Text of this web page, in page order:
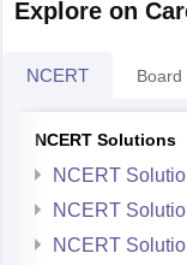
Explore on
NCERT Board
NCERT Solutions
NCERT
NCERT
NCERT